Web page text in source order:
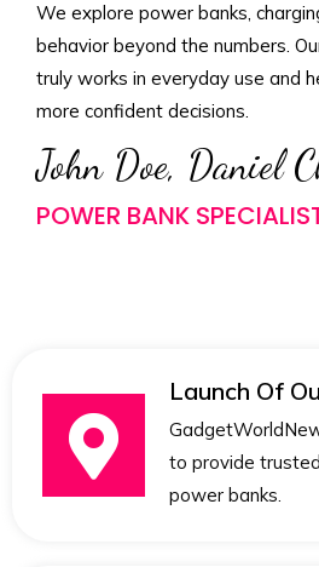
We explore power banks,
behavior beyond the numbers.
truly works in everyday use and
more confident decisions.
John Doe, Daniel
POWER BANK
Launch Of
to provide
power banks.